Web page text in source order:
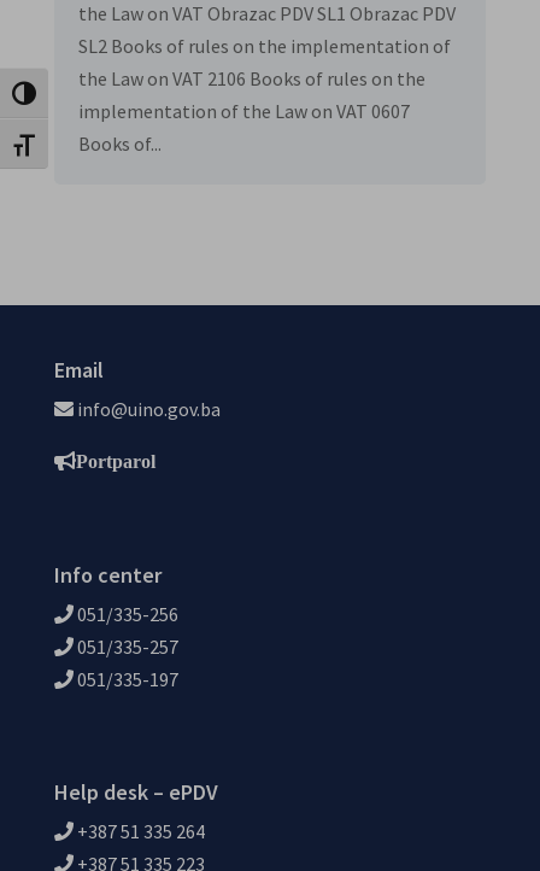
Toggle High Contrast
Toggle Font size
the Law on VAT Obrazac PDV SL1 Obrazac PDV
SL2 Books of rules on the implementation of
the Law on VAT 2106 Books of rules on the
implementation of the Law on VAT 0607
Books of...
Email
info@uino.gov.ba
Portparol
Info center
051/335-256
051/335-257
051/335-197
Help desk – ePDV
+387 51 335 264
+387 51 335 223